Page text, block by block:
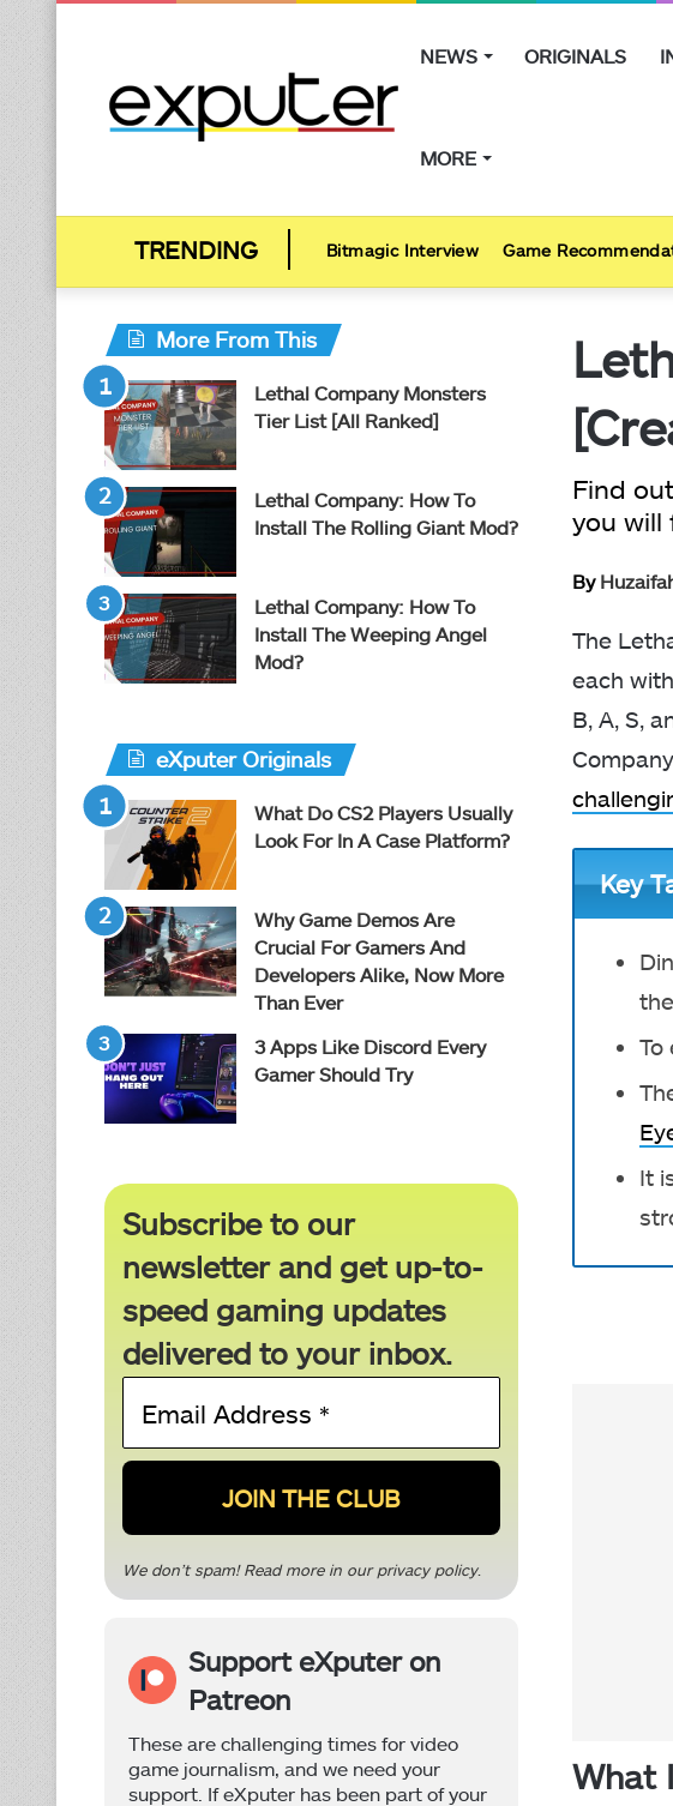
NEWS ORIGINALS
MORE
Bitmagic Interview Game
Find
you will
By
The
each
B, A, S,
Key
To
It
What
More From This
Lethal Company Monsters
Tier List [All Ranked]
Lethal Company: How To
Install The Rolling Giant Mod?
Lethal Company: How To
Install The Weeping Angel
Mod?
eXputer Originals
What Do CS2 Players Usually
Look For In A Case Platform?
Why Game Demos Are
Crucial For Gamers And
Developers Alike, Now More
Than Ever
3 Apps Like Discord Every
Gamer Should Try
Subscribe to our
newsletter and get up-to-
speed gaming updates
delivered to your inbox.
Email
Address
*
We don’t spam! Read more in ourprivacy policy.
Support eXputer on
Patreon
These are challenging times for video
game journalism, and we need your
support. If eXputer has been part of your